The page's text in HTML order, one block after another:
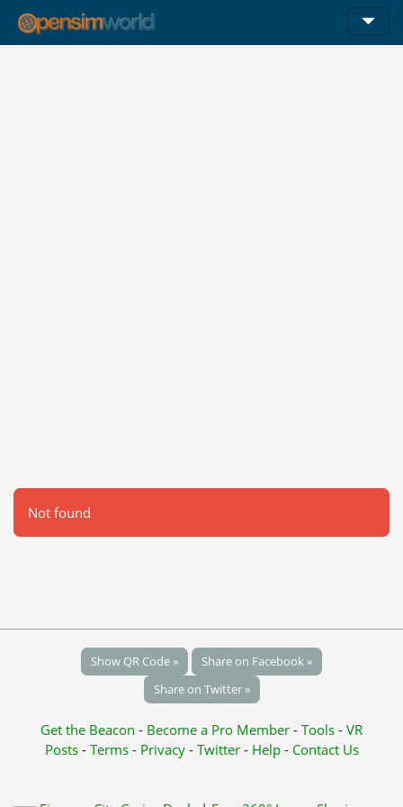
Not found
Show QR Code »
Share on Facebook »
Share on Twitter »
Get the Beacon - Become a Pro Member - Tools - VR
Posts - Terms - Privacy- Twitter- Help- Contact Us